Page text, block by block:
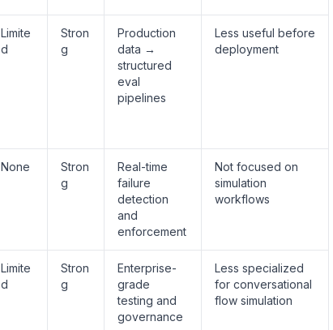
Limite
d
Stron
g
Production
data →
structured
eval
pipelines
Less useful before
deployment
None
Stron
g
Real-time
failure
detection
and
enforcement
Not focused on
simulation
workflows
Limite
d
Stron
g
Enterprise-
grade
testing and
governance
Less specialized
for conversational
flow simulation